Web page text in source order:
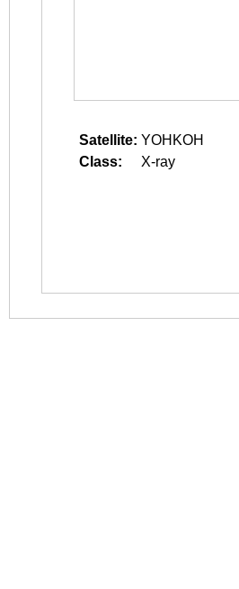
Satellite: YOHKOH
Class:
X-ray